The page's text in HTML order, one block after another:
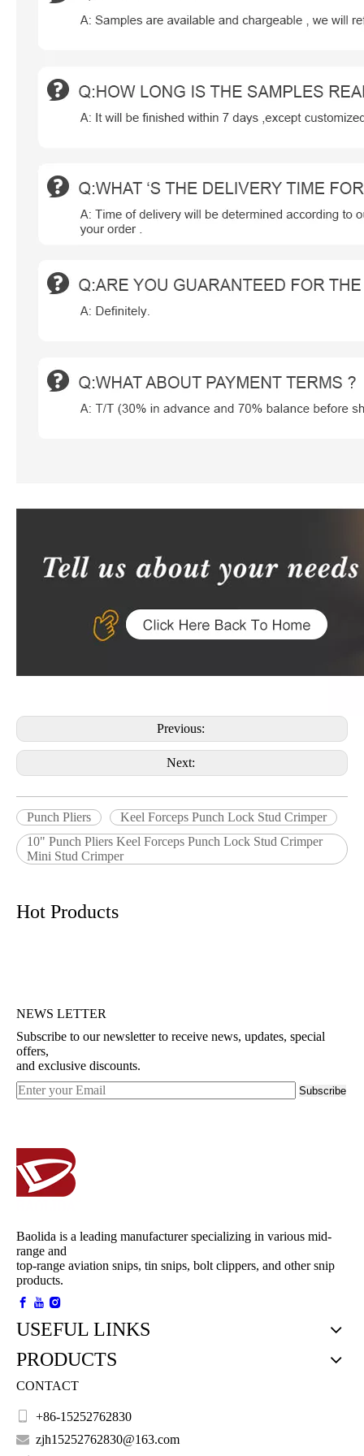
Previous:
Next:
Punch Pliers
Keel Forceps Punch Lock Stud Crimper
10" Punch Pliers Keel Forceps Punch Lock Stud Crimper
Mini Stud Crimper
Hot Products
NEWS LETTER
Subscribe to our newsletter to receive news, updates, special
offers,
and exclusive discounts.
Subscribe
Baolida is a leading manufacturer specializing in various mid-
range and
top-range aviation snips, tin snips, bolt clippers, and other snip
products.
USEFUL LINKS
PRODUCTS
CONTACT
+86-15252762830
 zjh15252762830@163.com